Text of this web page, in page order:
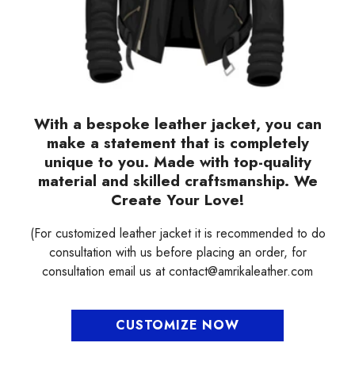
With a bespoke leather jacket, you can
make a statement that is completely
unique to you. Made with top-quality
material and skilled craftsmanship. We
Create Your Love!
(For customized leather jacket it is recommended to do
consultation with us before placing an order, for
consultation email us at contact@amrikaleather.com
CUSTOMIZE NOW